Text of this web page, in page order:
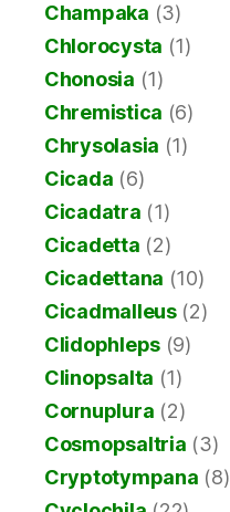
Champaka (3)
Chlorocysta (1)
Chonosia (1)
Chremistica (6)
Chrysolasia (1)
Cicada (6)
Cicadatra (1)
Cicadetta (2)
Cicadettana (10)
Cicadmalleus(2)
Clidophleps (9)
Clinopsalta (1)
Cornuplura (2)
Cosmopsaltria (3)
Cryptotympana (8)